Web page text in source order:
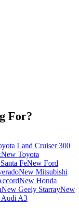
For?
Land Cruiser 300
New Toyota
FeNew Ford
New Mitsubishi
New Honda
New Geely StarrayNew
A3